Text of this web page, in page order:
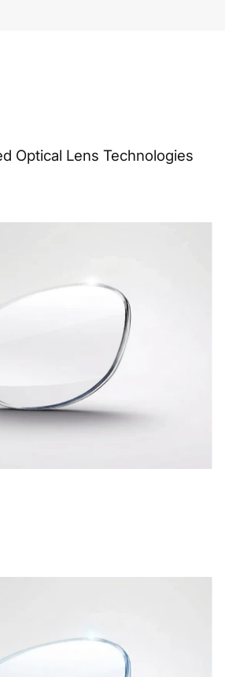
Optical Lens Technologies